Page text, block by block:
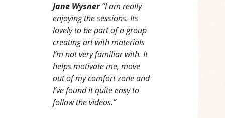
Jane Wysner“I am really
enjoying the sessions. Its
lovely to be part of a group
creating art with materials
I’m not very familiar with. It
helps motivate me, move
out of my comfort zone and
I’ve found it quite easy to
follow the videos.”